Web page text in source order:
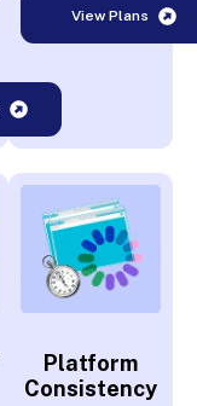
View Plans
Platform
Consistency